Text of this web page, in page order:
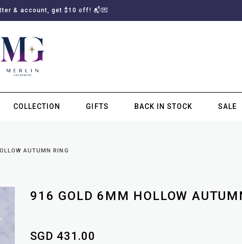
& account, get $10 off! 📬💌
COLLECTION GIFTS BACK IN STOCK SALE
AUTUMN RING
916 GOLD 6MM HOLLOW
SGD 431.00